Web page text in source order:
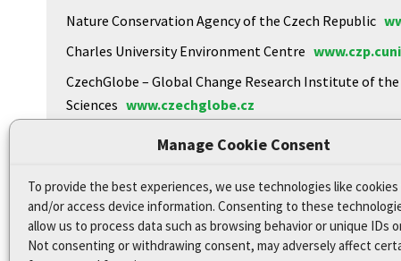
Manage Cookie Consent
To provide the best experiences, we use technologies like
and/or access device information. Consenting to these
allow us to process data such as browsing behavior or unique IDs
Not consenting or withdrawing consent, may adversely affect
Nature Conservation Agency of the Czech Republic
Charles University Environment Centre
CzechGlobe – Global Change Research Institute of the
Sciences www.czechglobe.cz
Declaration of Accessibility
Site map